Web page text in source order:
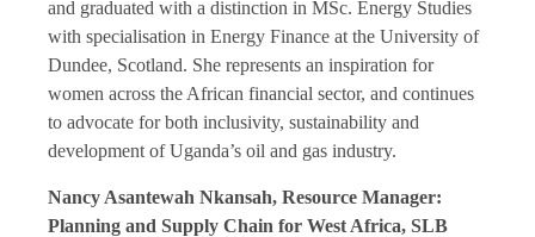
and graduated with a distinction in MSc. Energy Studies
with specialisation in Energy Finance at the University of
Dundee, Scotland. She represents an inspiration for
women across the African financial sector, and continues
to advocate for both inclusivity, sustainability and
development of Uganda’s oil and gas industry.
Nancy Asantewah Nkansah, Resource Manager:
Planning and Supply Chain for West Africa, SLB